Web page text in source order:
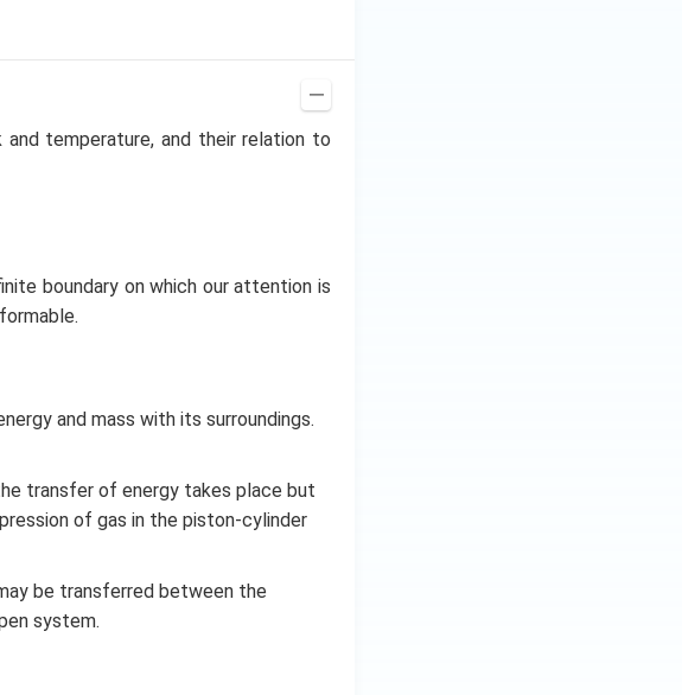
temperature, and their relation to
boundary on which our attention is
and mass with its surroundings.
transfer of energy takes place but
of gas in the piston-cylinder
be transferred between the
system.